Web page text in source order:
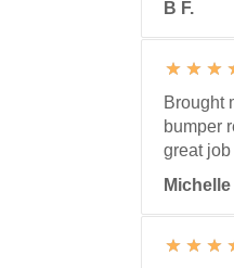
B F.
Brought
bumper
great job
Michelle